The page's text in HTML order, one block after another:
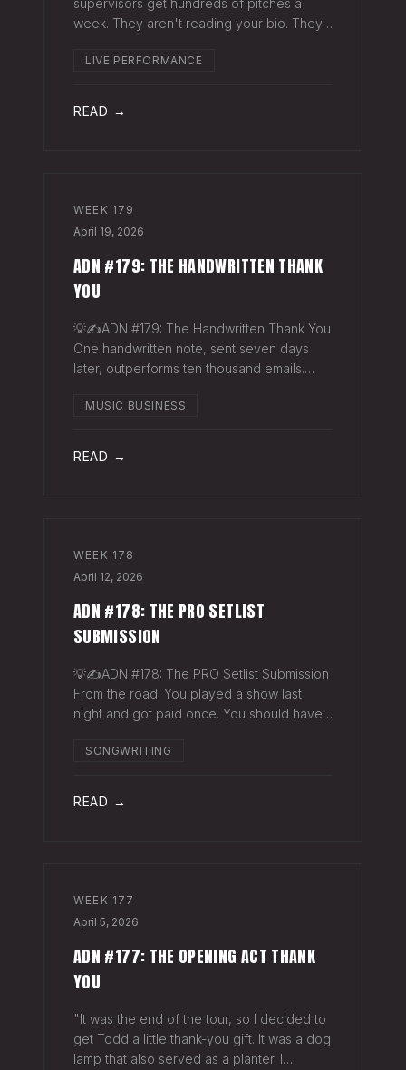
supervisors get hundreds of pitches a
week. They aren't reading your bio. They
click your Spotify link. They want one page
LIVE PERFORMANCE
READ →
WEEK 179
April 19, 2026
ADN #179: THE HANDWRITTEN THANK
YOU
💡✍️ADN #179: The Handwritten Thank You
One handwritten note, sent seven days
later, outperforms ten thousand emails.
exactly why they work. The sync
thank-you ema
MUSIC BUSINESS
READ →
WEEK 178
April 12, 2026
ADN #178: THE PRO SETLIST
SUBMISSION
💡✍️ADN #178: The PRO Setlist Submission
From the road: You played a show last
night and got paid once. You should have
venue in America — the bar, the club, the
SONGWRITING
READ →
WEEK 177
April 5, 2026
ADN #177: THE OPENING ACT THANK
YOU
"It was the end of the tour, so I decided to
get Todd a little thank-you gift. It was a dog
lamp that also served as a planter. I